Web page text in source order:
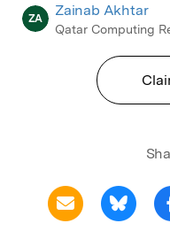
ZA Zainab Akhtar
Qatar Computing